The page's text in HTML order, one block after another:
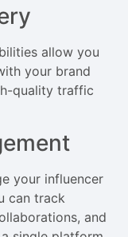
allow you
your brand
quality traffic
your influencer
can track
and